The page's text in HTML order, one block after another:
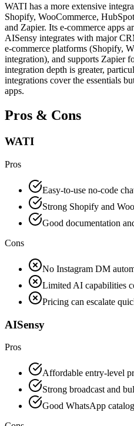
WATI has a more extensive
Shopify, WooCommerce,
and Zapier. Its e-commerce apps
AISensy integrates with major
e-commerce platforms (Shopify,
integration), and supports Zapier
integration depth is greater,
integrations cover the essentials
apps.
Pros & Cons
WATI
Pros
Easy-to-use no-code
Strong Shopify and
Good documentation
Cons
No Instagram DM
Limited AI capabilities
Pricing can escalate
AISensy
Pros
Affordable entry-level
Strong broadcast and
Good WhatsApp